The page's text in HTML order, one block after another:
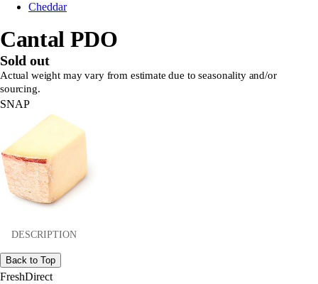
Cheddar
Cantal PDO
Sold out
Actual weight may vary from estimate due to seasonality and/or
sourcing.
SNAP
DESCRIPTION
Back to Top
FreshDirect